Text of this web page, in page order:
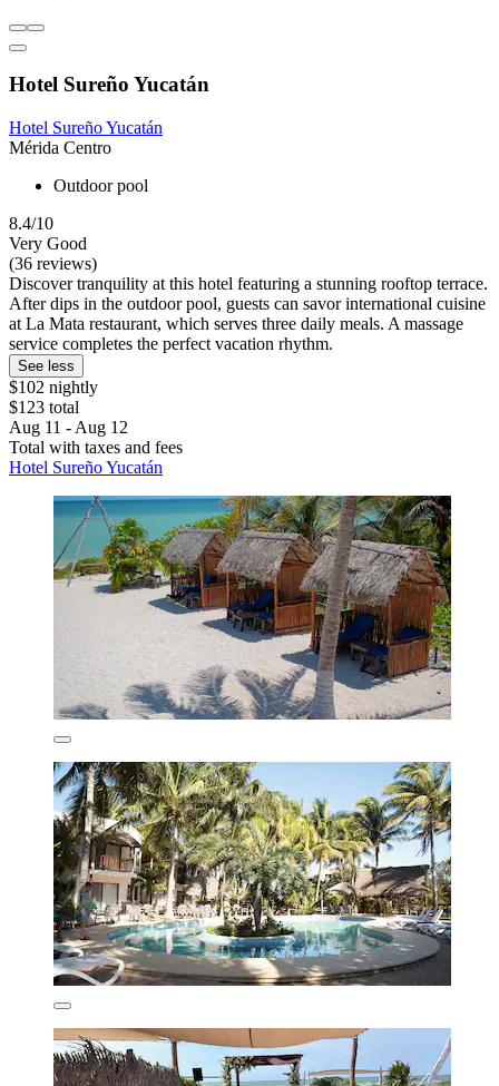
Hotel Sureño Yucatán
Hotel Sureño Yucatán
Mérida Centro
Outdoor pool
8.4/10
Very Good
(36 reviews)
Discover tranquility at this hotel featuring a stunning rooftop terrace.
After dips in the outdoor pool, guests can savor international cuisine
at La Mata restaurant, which serves three daily meals. A massage
service completes the perfect vacation rhythm.
See less
$102 nightly
$123 total
Aug 11 - Aug 12
Total with taxes and fees
Hotel Sureño Yucatán